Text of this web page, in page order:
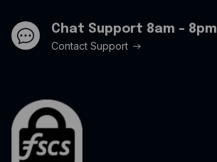
Chat Support 8am - 8pm
Contact Support